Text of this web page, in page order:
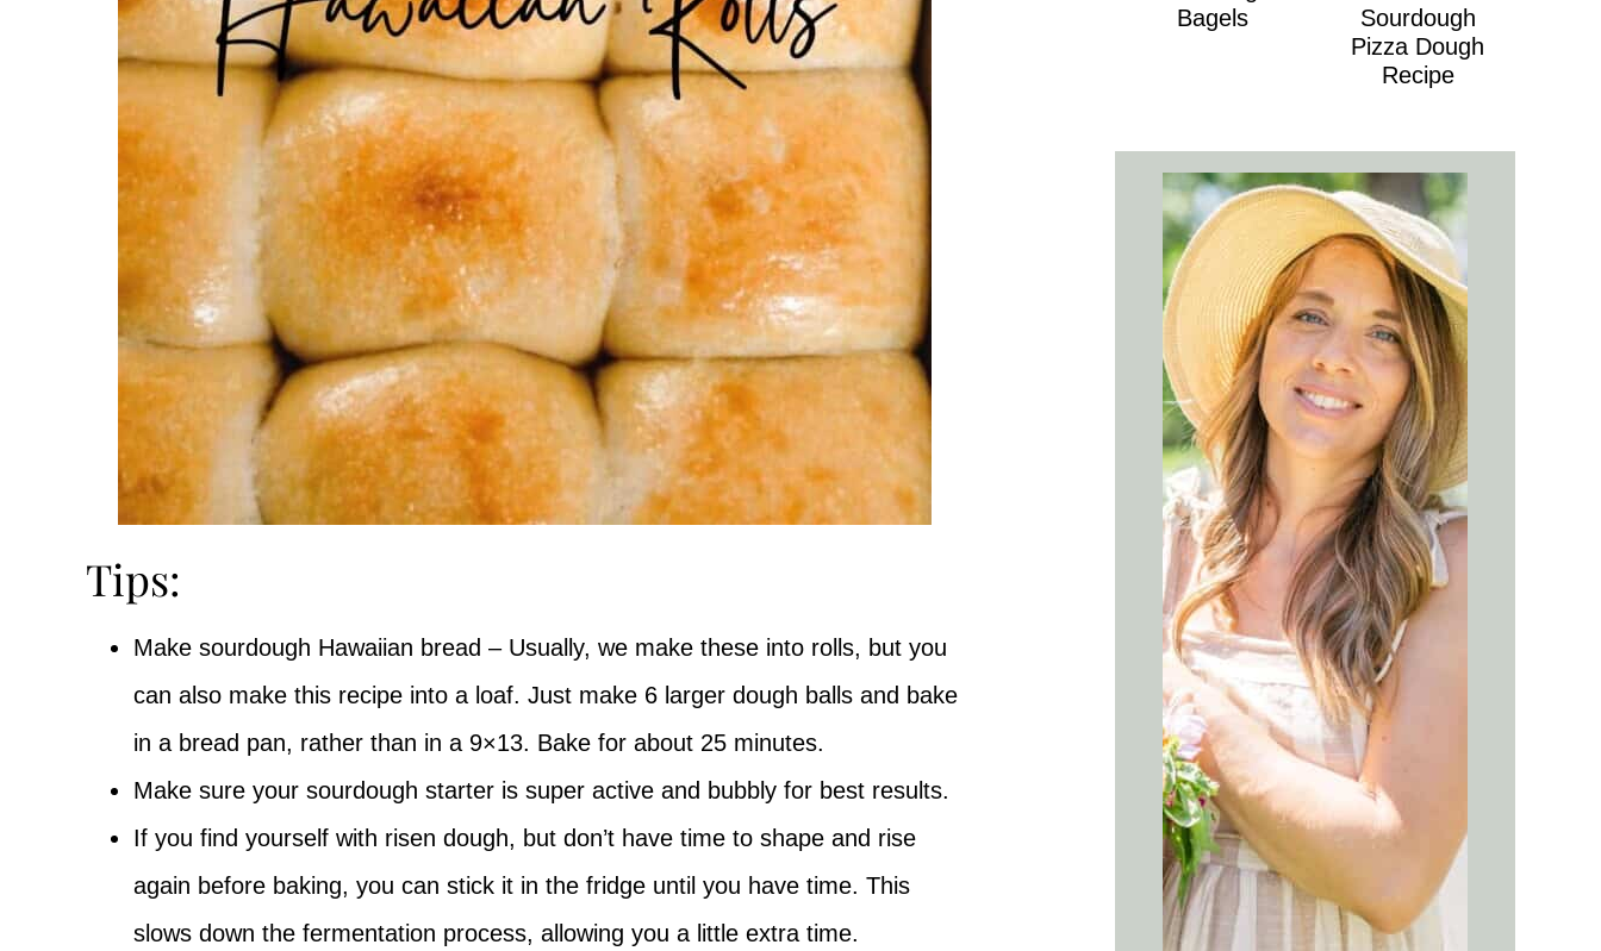
Tips:
Make sourdough Hawaiian bread – Usually, we make these into rolls, but you
can also make this recipe into a loaf. Just make 6 larger dough balls and bake
in a bread pan, rather than in a 9×13. Bake for about 25 minutes.
Make sure your sourdough starter is super active and bubbly for best results.
If you find yourself with risen dough, but don’t have time to shape and rise
again before baking, you can stick it in the fridge until you have time. This
slows down the fermentation process, allowing you a little extra time.
Bagels
Sourdough
Pizza Dough
Recipe